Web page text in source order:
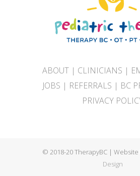
ABOUT| CLINICIANS |
JOBS | REFERRALS | BC
PRIVACY
© 2018-20 TherapyBC | Website
Design